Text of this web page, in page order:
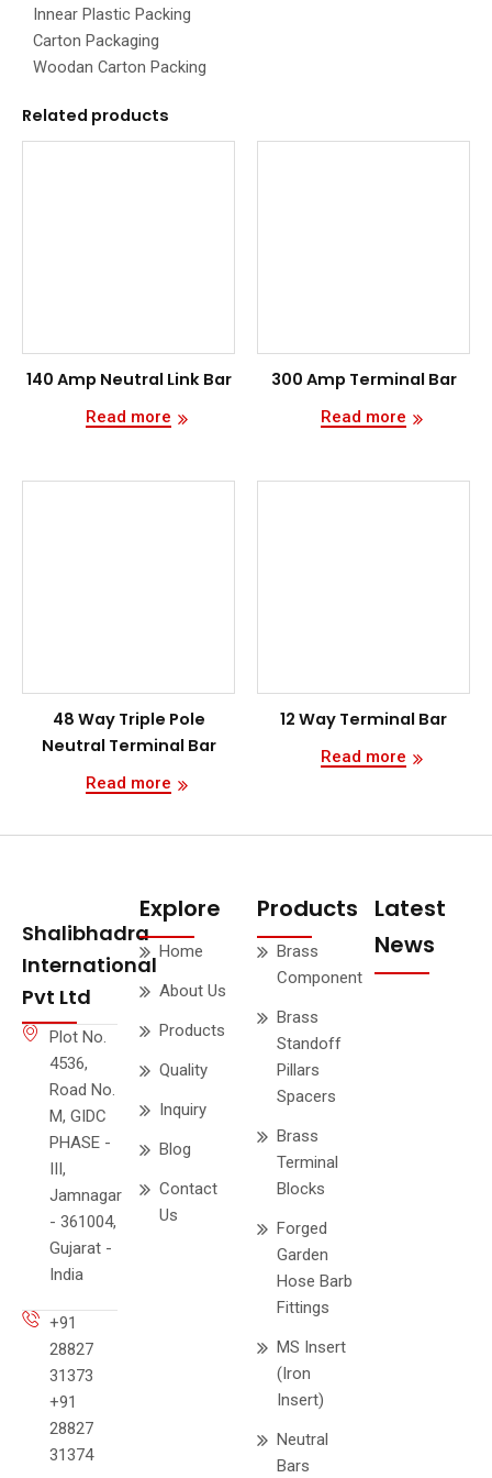
Innear Plastic Packing
Carton Packaging
Woodan Carton Packing
Related products
140 Amp Neutral Link Bar
Read more
300 Amp Terminal Bar
Read more
48 Way Triple Pole
Neutral Terminal Bar
Read more
12 Way Terminal Bar
Read more
Shalibhadra
International
Pvt Ltd
Plot No.
4536,
Road No.
M, GIDC
PHASE -
III,
Jamnagar
- 361004,
Gujarat -
India
+91
28827
31373
+91
28827
31374
Explore
Home
About Us
Products
Quality
Inquiry
Blog
Contact
Us
Products
Brass
Component
Brass
Standoff
Pillars
Spacers
Brass
Terminal
Blocks
Forged
Garden
Hose Barb
Fittings
MS Insert
(Iron
Insert)
Neutral
Bars
Latest
News